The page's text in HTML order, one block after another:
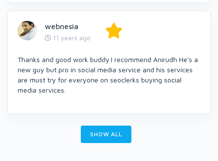
webnesia
11 years ago
Thanks and good work buddy.I recommend Anirudh He's a
new guy but pro in social media service and his services
are must try for everyone on seoclerks buying social
media services.
SHOW ALL